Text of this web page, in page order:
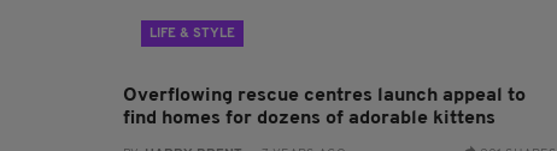
LIFE & STYLE
Overflowing rescue centres launch appeal to
find homes for dozens of adorable kittens